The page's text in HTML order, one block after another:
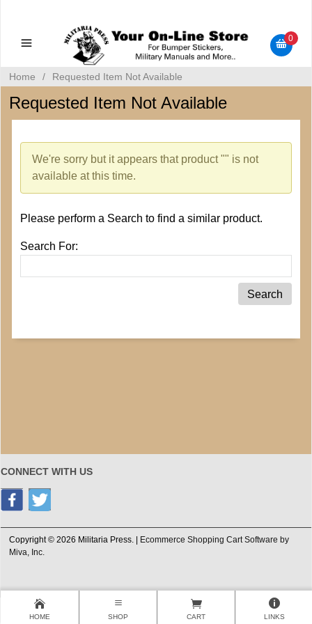
Bumper Stickers
0
Home / Requested Item Not Available
Requested Item Not Available
We're sorry but it appears that product "" is not
available at this time.
Please perform a Search to find a similar product.
Search For:
CONNECT WITH US
Copyright © 2026 Militaria Press. |
Ecommerce Shopping Cart Software by
Miva, Inc.
HOME SHOP CART LINKS